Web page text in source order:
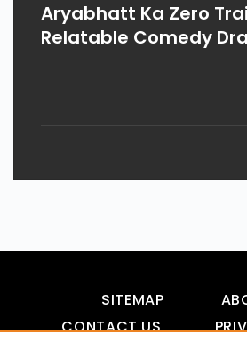
Aryabhatt Ka Zero
Relatable Comedy
SITEMAP
CONTACT US